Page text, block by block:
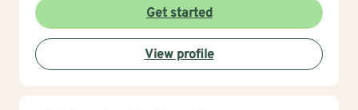
will tailor our dialog and treatment plan to meet your
unique and specific needs. It takes courage to start
the process of making changes in life and speaking to
a therapist could be challenging at times. If/when you
are experiencing difficulties/stress and your mental
health is affected, I will be here to assist and support
Get started
View profile